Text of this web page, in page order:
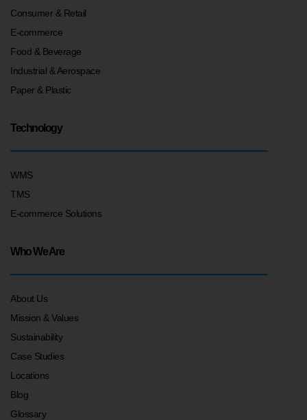
Consumer & Retail
E-commerce
Food & Beverage
Industrial & Aerospace
Paper & Plastic
Technology
WMS
TMS
E-commerce Solutions
Who We Are
About Us
Mission & Values
Sustainability
Case Studies
Locations
Blog
Glossary